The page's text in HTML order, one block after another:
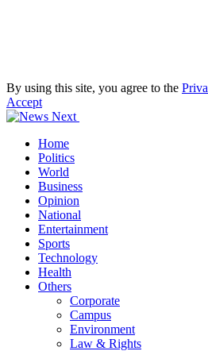
By using this site, you agree to the
Accept
Home
Politics
World
Business
Opinion
National
Entertainment
Sports
Technology
Health
Others
Corporate
Campus
Environment
Law & Rights